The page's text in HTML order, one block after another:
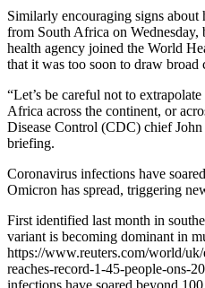
Similarly encouraging signs about
from South Africa on
health agency joined the World
that it was too soon to draw broad
“Let’s be careful not to
Africa across the continent, or
Disease Control (CDC) chief
briefing.
Coronavirus infections have
Omicron has spread, triggering
First identified last month in
variant is becoming dominant in
https://www.reuters.com/world/
reaches-record-1-45-people-ons-
infections have soared beyond